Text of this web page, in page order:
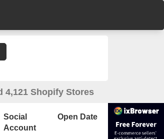
4,121 Shopify Stores
Social
Account
Open Date